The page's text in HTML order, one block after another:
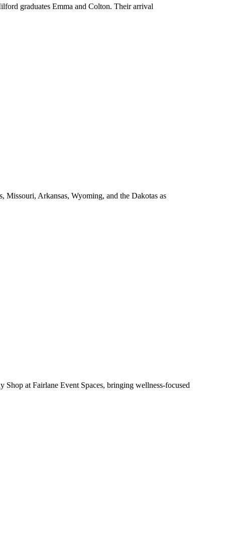
graduates Emma and Colton. Their arrival
Missouri, Arkansas, Wyoming, and the Dakotas as
at Fairlane Event Spaces, bringing wellness-focused